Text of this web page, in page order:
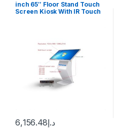
inch 65″ Floor Stand Touch
Screen Kiosk With IR Touch
د.إ6,156.48